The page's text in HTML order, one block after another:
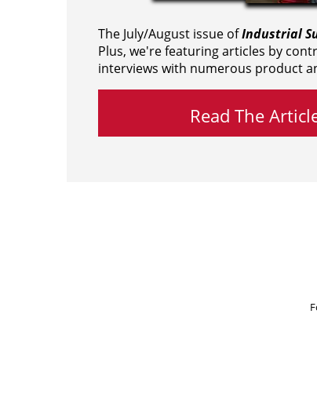
The July/August issue ofIndustrial
Plus, we're featuring articles by
interviews with numerous product
Read The